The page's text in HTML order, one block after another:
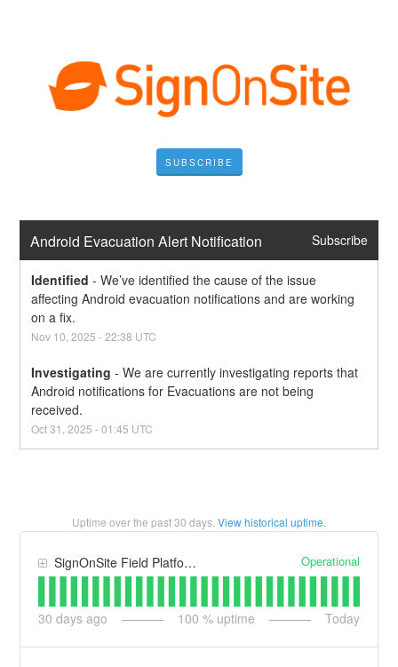
SUBSCRIBE
Android Evacuation Alert Notification Subscribe
Identified -We’ve identified the cause of the issue
affecting Android evacuation notifications and are working
on a fix.
Nov 10 ,2025 -22:38 UTC
Investigating -We are currently investigating reports that
Android notifications for Evacuations are not being
received.
Oct31 ,2025 -01:45 UTC
Uptime over the past30 days. View historical uptime.
SignOnSite Field Platform Operational
30 days ago 100 % uptime Today